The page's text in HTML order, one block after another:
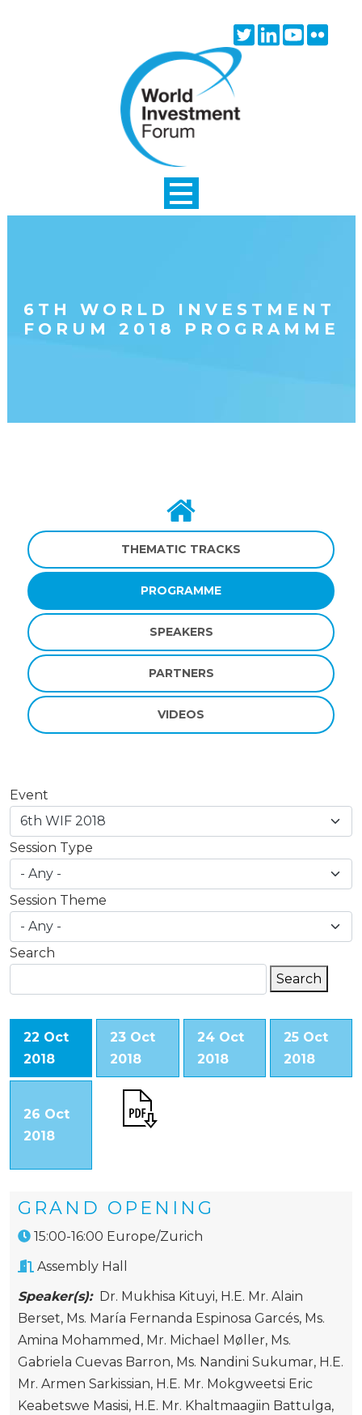
TwitterLinkedinYoutube
6TH WORLD INVESTMENT
FORUM 2018 PROGRAMME
THEMATIC TRACKS
PROGRAMME
SPEAKERS
PARTNERS
VIDEOS
Event
Session Type
Session Theme
Search
Search
22 Oct
2018
23 Oct
2018
24 Oct
2018
25 Oct
2018
26 Oct
2018
GRAND OPENING
15:00-16:00 Europe/Zurich
Assembly Hall
Speaker(s): Dr. Mukhisa Kituyi, H.E. Mr. Alain
Berset, Ms. María Fernanda Espinosa Garcés, Ms.
Amina Mohammed , Mr. Michael Møller, Ms.
Gabriela Cuevas Barron, Ms. Nandini Sukumar, H.E.
Mr. Armen Sarkissian, H.E. Mr. Mokgweetsi Eric
Keabetswe Masisi, H.E. Mr. Khaltmaagiin Battulga,